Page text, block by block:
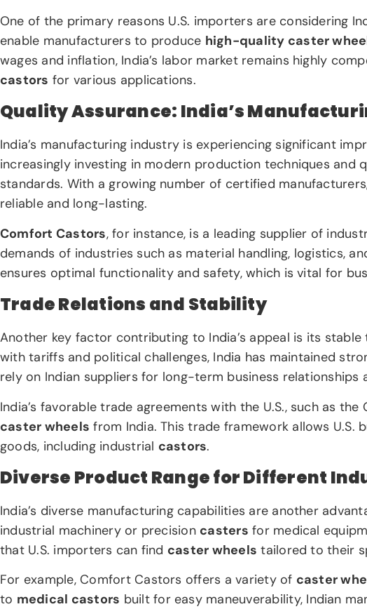
One of the primary reasons U.S. importers are considering
enable manufacturers to produce high-quality caster
wages and inflation, India’s labor market remains highly
castors for various applications.
Quality Assurance: India’s
India’s manufacturing industry is experiencing significant
increasingly investing in modern production techniques
standards. With a growing number of certified
reliable and long-lasting.
Comfort Castors, for instance, is a leading supplier of
demands of industries such as material handling, logistics,
ensures optimal functionality and safety, which is vital for
Trade Relations and Stability
Another key factor contributing to India’s appeal is its
with tariffs and political challenges, India has maintained
rely on Indian suppliers for long-term business relationships
India’s favorable trade agreements with the U.S., such as
caster wheels from India. This trade framework allows
goods, including industrial castors.
Diverse Product Range for Different
India’s diverse manufacturing capabilities are another
industrial machinery or precision casters for medical
that U.S. importers can find caster wheels tailored to their
For example, Comfort Castors offers a variety of caster
to medical castors built for easy maneuverability, Indian